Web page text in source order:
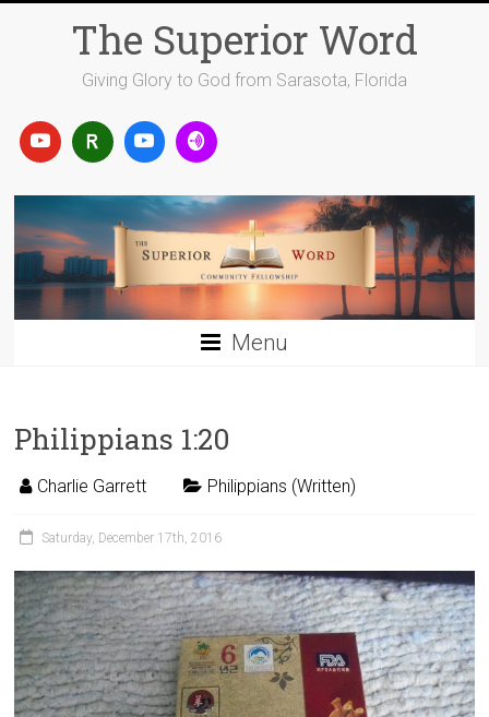
The Superior Word
Giving Glory to God from Sarasota, Florida
Menu
Philippians 1:20
Charlie Garrett Philippians (Written)
Saturday, December 17th, 2016